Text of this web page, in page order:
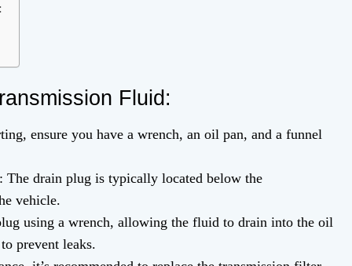
Fluid:
ensure you have a wrench, an oil pan, and a funnel
The drain plug is typically located below the
vehicle.
using a wrench, allowing the fluid to drain into the oil
prevent leaks.